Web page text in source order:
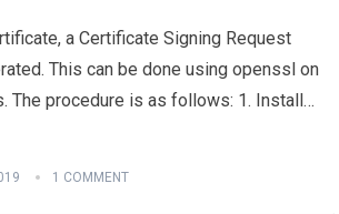
a Certificate Signing Request
This can be done using openssl on
The procedure is as follows: 1. Install…
1 COMMENT